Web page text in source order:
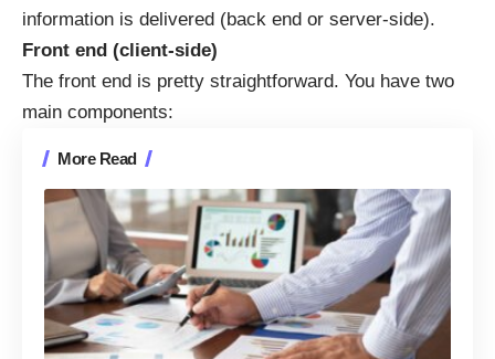
information is delivered (back end or server-side).
Front end (client-side)
The front end is pretty straightforward. You have two
main components:
More Read